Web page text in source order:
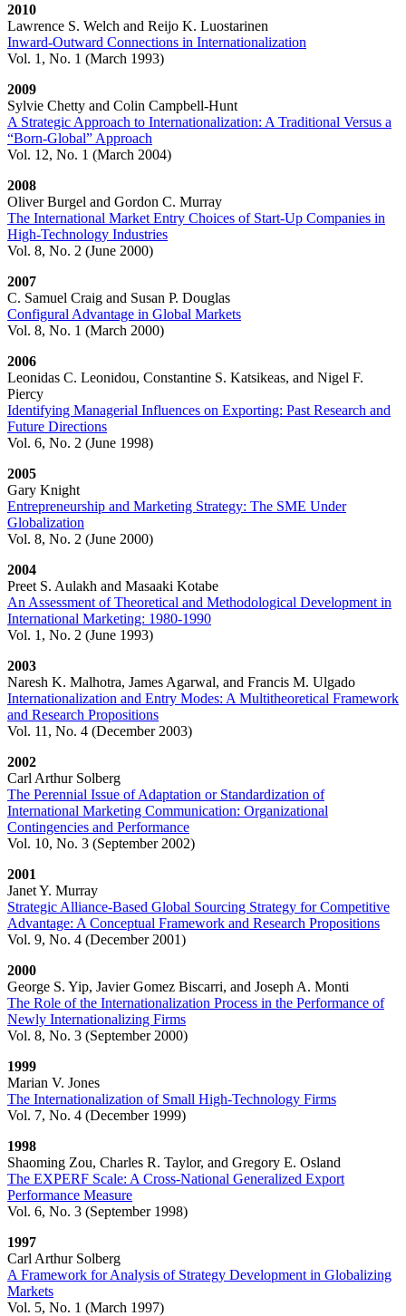
2010
Lawrence S. Welch and Reijo K. Luostarinen
Inward-Outward Connections in Internationalization
Vol. 1, No. 1 (March 1993)
2009
Sylvie Chetty and Colin Campbell-Hunt
A Strategic Approach to Internationalization: A Traditional Versus a
“Born-Global” Approach
Vol. 12, No. 1 (March 2004)
2008
Oliver Burgel and Gordon C. Murray
The International Market Entry Choices of Start-Up Companies in
High-Technology Industries
Vol. 8, No. 2 (June 2000)
2007
C. Samuel Craig and Susan P. Douglas
Configural Advantage in Global Markets
Vol. 8, No. 1 (March 2000)
2006
Leonidas C. Leonidou, Constantine S. Katsikeas, and Nigel F.
Piercy
Identifying Managerial Influences on Exporting: Past Research and
Future Directions
Vol. 6, No. 2 (June 1998)
2005
Gary Knight
Entrepreneurship and Marketing Strategy: The SME Under
Globalization
Vol. 8, No. 2 (June 2000)
2004
Preet S. Aulakh and Masaaki Kotabe
An Assessment of Theoretical and Methodological Development in
International Marketing: 1980-1990
Vol. 1, No. 2 (June 1993)
2003
Naresh K. Malhotra, James Agarwal, and Francis M. Ulgado
Internationalization and Entry Modes: A Multitheoretical Framework
and Research Propositions
Vol. 11, No. 4 (December 2003)
2002
Carl Arthur Solberg
The Perennial Issue of Adaptation or Standardization of
International Marketing Communication: Organizational
Contingencies and Performance
Vol. 10, No. 3 (September 2002)
2001
Janet Y. Murray
Strategic Alliance-Based Global Sourcing Strategy for Competitive
Advantage: A Conceptual Framework and Research Propositions
Vol. 9, No. 4 (December 2001)
2000
George S. Yip, Javier Gomez Biscarri, and Joseph A. Monti
The Role of the Internationalization Process in the Performance of
Newly Internationalizing Firms
Vol. 8, No. 3 (September 2000)
1999
Marian V. Jones
The Internationalization of Small High-Technology Firms
Vol. 7, No. 4 (December 1999)
1998
Shaoming Zou, Charles R. Taylor, and Gregory E. Osland
The EXPERF Scale: A Cross-National Generalized Export
Performance Measure
Vol. 6, No. 3 (September 1998)
1997
Carl Arthur Solberg
A Framework for Analysis of Strategy Development in Globalizing
Markets
Vol. 5, No. 1 (March 1997)